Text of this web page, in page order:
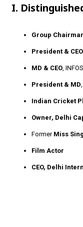
I.
Group
President & CEO
MD & CEO ,
President & MD
Indian Cricket
Owner, Delhi
Former Miss
Film Actor
CEO, Delhi